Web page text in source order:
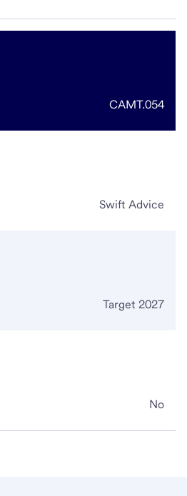
CAMT.054
Swift Advice
Target 2027
No